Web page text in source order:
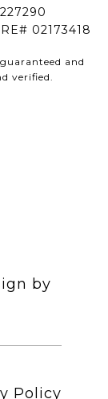
02173418
and
verified.
by
Policy